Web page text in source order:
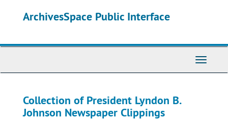
ArchivesSpace Public Interface
Toggle
Collection of President Lyndon B.
Johnson Newspaper Clippings